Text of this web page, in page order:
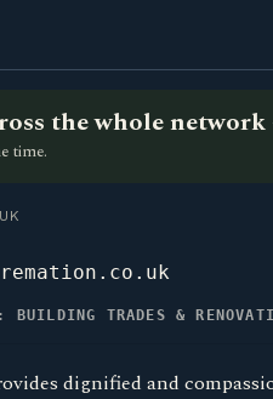
the whole
time.
BUILDING TRADES &
dignified and